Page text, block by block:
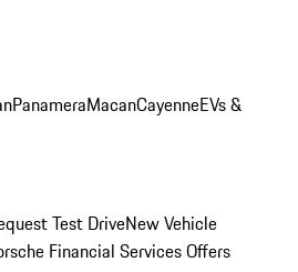
PanameraMacanCayenneEVs &
Test DriveNew Vehicle
Financial Services Offers